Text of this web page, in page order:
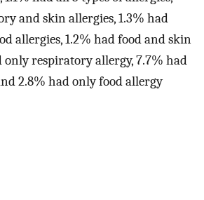
and skin allergies, 1.3% had
allergies, 1.2% had food and skin
only respiratory allergy, 7.7% had
2.8% had only food allergy